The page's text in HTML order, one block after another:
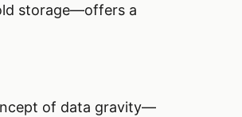
storage—offers a
of data gravity—